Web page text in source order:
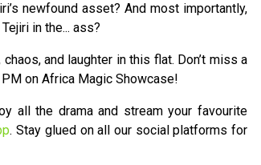
newfound asset? And most importantly,
in the... ass?
and laughter in this flat. Don’t miss a
on Africa Magic Showcase!
all the drama and stream your favourite
. Stay glued on all our social platforms for